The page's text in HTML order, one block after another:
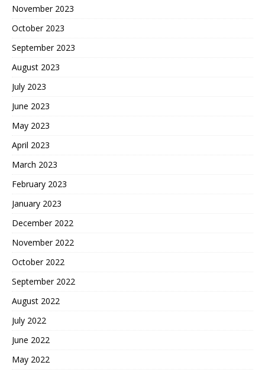
November 2023
October 2023
September 2023
August 2023
July 2023
June 2023
May 2023
April 2023
March 2023
February 2023
January 2023
December 2022
November 2022
October 2022
September 2022
August 2022
July 2022
June 2022
May 2022